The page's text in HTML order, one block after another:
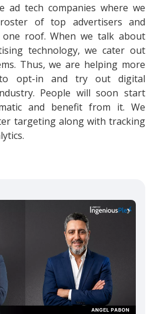
ad tech companies where we
of top advertisers and
roof. When we talk about
technology, we cater out
Thus, we are helping more
opt-in and try out digital
People will soon start
and benefit from it. We
targeting along with tracking